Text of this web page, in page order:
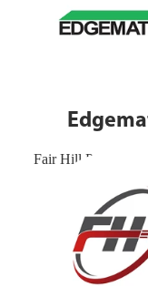
Fair Hill Precision